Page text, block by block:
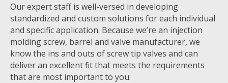
Our expert staff is well-versed in developing
standardized and custom solutions for each individual
and specific application. Because we’re an injection
molding screw, barrel and valve manufacturer, we
know the ins and outs of screw tip valves and can
deliver an excellent fit that meets the requirements
that are most important to you.